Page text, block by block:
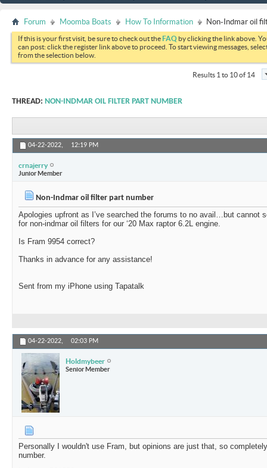
Forum Moomba Boats How To Information Non-Indmar oil
If this is your first visit, be sure to check out theFAQ by clicking the link above.
can post: click the register link above to proceed. To start viewing messages,
from the selection below.
Results 1 to 10 of 14
THREAD: NON-INDMAR OIL FILTER PART NUMBER
04-22-2022, 12:19 PM
crnajerry
Junior Member
Non-Indmar oil filter part number
Apologies upfront as I’ve searched the forums to no avail…but cannot
for non-indmar oil filters for our ‘20 Max raptor 6.2L engine.
Is Fram 9954 correct?
Thanks in advance for any assistance!
Sent from my iPhone using Tapatalk
04-22-2022, 02:03 PM
Holdmybeer
Senior Member
Personally I wouldn't use Fram, but opinions are just that, so
number.